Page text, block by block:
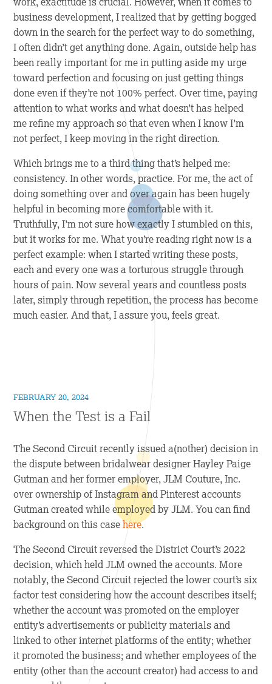
business development, I realized that by getting bogged
down in the search for the perfect way to do something,
I often didn’t getanythingdone. Again, outside help has
been really important for me in putting aside my urge
toward perfection and focusing on just getting things
done even if they’re not 100% perfect. Over time, paying
attention to what works and what doesn’t has helped
me refine my approach so that even when I know I’m
not perfect, I keep moving in the right direction.
Which brings me to a third thing that’s helped me:
consistency. In other words, practice. For me, the act of
doing something over and over again has been hugely
helpful in becoming more comfortable with it.
Truthfully, I’m not sure how exactly I stumbled on this,
but it works for me. What you’re reading right now is a
perfect example: when I started writing these posts,
each and every one was a torturous struggle through
hours of pain. Now several years and countless posts
later, simply through repetition, the process has become
much easier. And that, I assure you, feels great.
FEBRUARY 20, 2024
When the Test is a Fail
The Second Circuit recently issued a(nother) decision in
the dispute between bridalwear designer Hayley Paige
Gutman and her former employer, JLM Couture, Inc.
over ownership of Instagram and Pinterest accounts
Gutman created while employed by JLM. You can find
background on this casehere.
The Second Circuit reversed the District Court’s 2022
decision, which held JLM owned the accounts. More
notably, the Second Circuit rejected the lower court’s six
factor test considering how the account describes itself;
whether the account was promoted on the employer
entity’s advertisements or publicity materials and
linked to other internet platforms of the entity; whether
it promoted the business; and whether employees of the
entity (other than the account creator) had access to and